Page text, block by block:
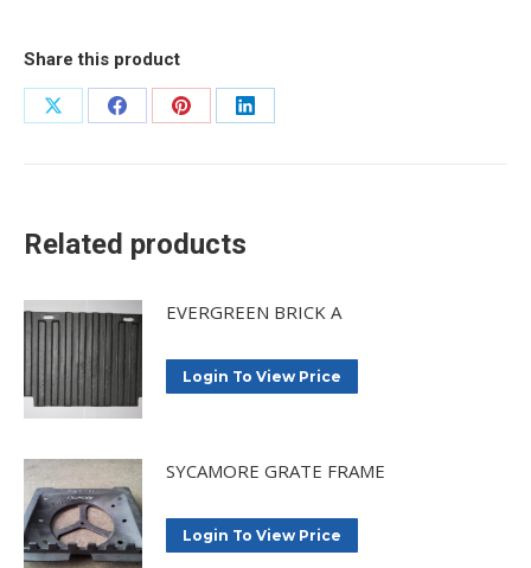
Share this product
Share
Share
Share
Share
Related products
EVERGREEN BRICK A
Login To View Price
SYCAMORE GRATE FRAME
Login To View Price